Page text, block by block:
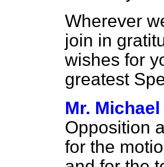
Wherever
join in
wishes for
greatest
Mr.
Opposition
for the